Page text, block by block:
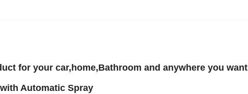
for your car,home,Bathroom and anywhere you want
Automatic Spray